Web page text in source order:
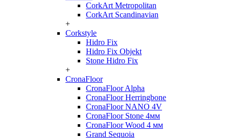
CorkArt Metropolitan
CorkArt Scandinavian
+
Corkstyle
Hidro Fix
Hidro Fix Objekt
Stone Hidro Fix
+
CronaFloor
CronaFloor Alpha
CronaFloor Herringbone
CronaFloor NANO 4V
CronaFloor Stone 4мм
CronaFloor Wood 4 мм
Grand Sequoia